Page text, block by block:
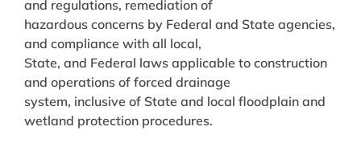
and regulations, remediation of
hazardous concerns by Federal and State agencies,
and compliance with all local,
State, and Federal laws applicable to construction
and operations of forced drainage
system, inclusive of State and local floodplain and
wetland protection procedures.